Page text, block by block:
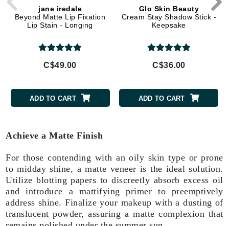
jane iredale
Beyond Matte Lip Fixation
Lip Stain - Longing
C$49.00
ADD TO CART
Glo Skin Beauty
Cream Stay Shadow Stick -
Keepsake
C$36.00
ADD TO CART
Achieve a Matte Finish
For those contending with an oily skin type or prone
to midday shine, a matte veneer is the ideal solution.
Utilize blotting papers to discreetly absorb excess oil
and introduce a mattifying primer to preemptively
address shine. Finalize your makeup with a dusting of
translucent powder, assuring a matte complexion that